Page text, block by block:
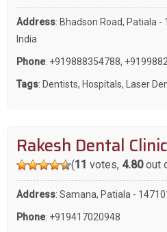
Address: Bhadson Road, Patiala
India
Phone: +919888354788,
Tags: Dentists, Hospitals, Laser
Rakesh Dental Clinic
(11 votes, 4.80out
Address: Samana, Patiala -
Phone: +919417020948